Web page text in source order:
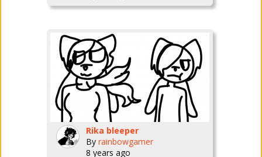
Rika bleeper
By rainbowgamer
8 years ago